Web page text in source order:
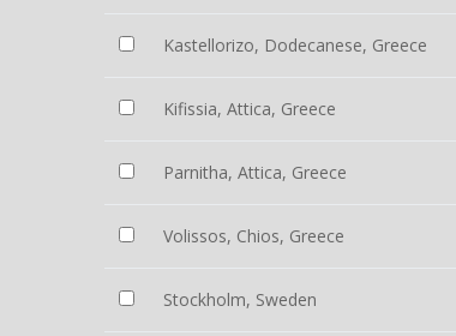
Kastellorizo, Dodecanese, Greece
Kifissia, Attica, Greece
Parnitha, Attica, Greece
Volissos, Chios, Greece
Stockholm, Sweden